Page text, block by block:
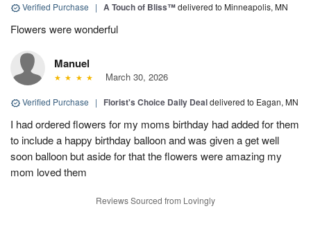
Verified Purchase | A Touch of Bliss™delivered to Minneapolis, MN
Flowers were wonderful
Manuel
March 30, 2026
Verified Purchase | Florist's Choice Daily Dealdelivered to Eagan, MN
I had ordered flowers for my moms birthday had added for them
to include a happy birthday balloon and was given a get well
soon balloon but aside for that the flowers were amazing my
mom loved them
Reviews Sourced from Lovingly